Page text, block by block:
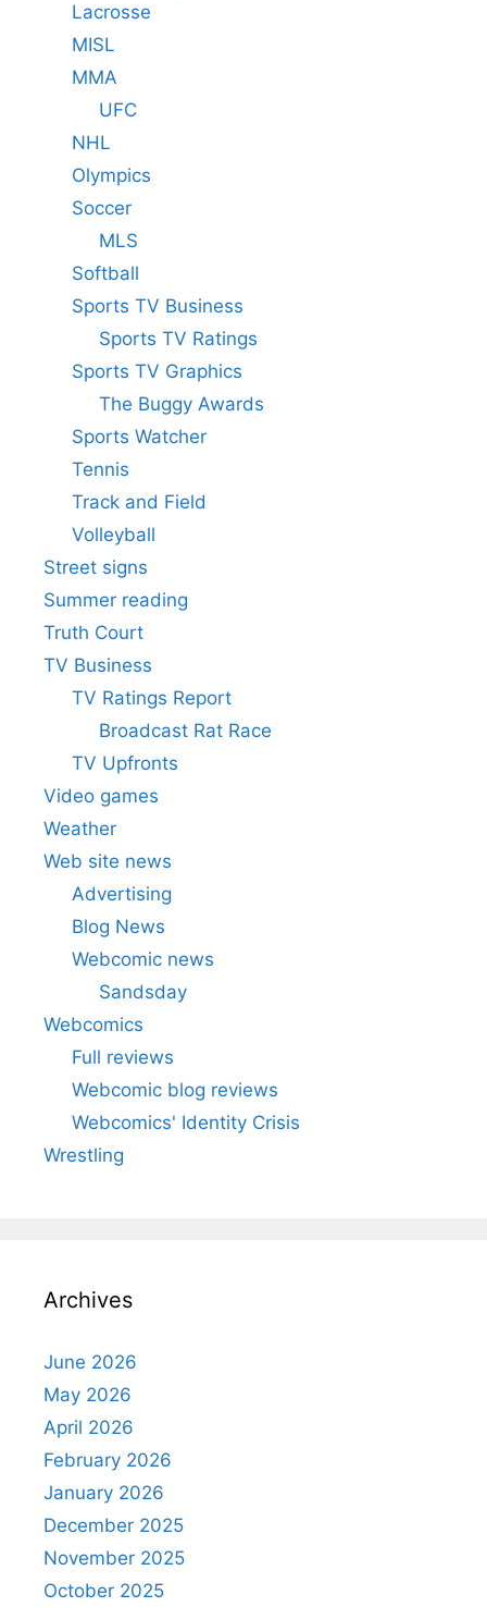
Lacrosse
MISL
MMA
UFC
NHL
Olympics
Soccer
MLS
Softball
Sports TV Business
Sports TV Ratings
Sports TV Graphics
The Buggy Awards
Sports Watcher
Tennis
Track and Field
Volleyball
Street signs
Summer reading
Truth Court
TV Business
TV Ratings Report
Broadcast Rat Race
TV Upfronts
Video games
Weather
Web site news
Advertising
Blog News
Webcomic news
Sandsday
Webcomics
Full reviews
Webcomic blog reviews
Webcomics' Identity Crisis
Wrestling
Archives
June 2026
May 2026
April 2026
February 2026
January 2026
December 2025
November 2025
October 2025